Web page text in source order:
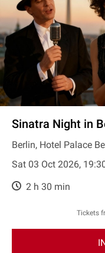
Sinatra Night in
Berlin, Hotel Palace
Sat 03 Oct 2026,
2 h 30 min
Tickets